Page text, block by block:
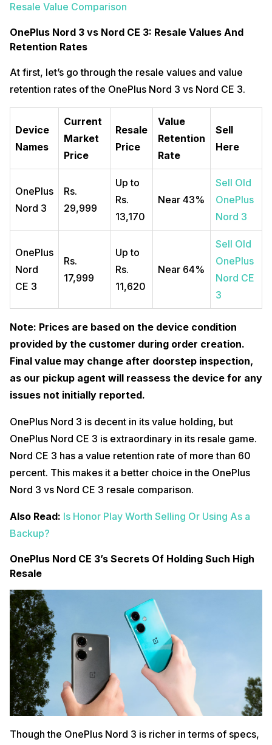
Resale Value Comparison
OnePlus Nord 3 vs Nord CE 3: Resale Values And
Retention Rates
At first, let’s go through the resale values and value
retention rates of the OnePlus Nord 3 vs Nord CE 3.
Device
Names
Current
Market
Price
Resale
Price
Value
Retention
Rate
Sell
Here
OnePlus
Nord 3
Rs.
29,999
Up to
Rs.
13,170
Near 43%
Sell Old
OnePlus
Nord 3
OnePlus
Nord
CE 3
Rs.
17,999
Up to
Rs.
11,620
Near 64%
Sell Old
OnePlus
Nord CE
3
Note: Prices are based on the device condition
provided by the customer during order creation.
Final value may change after doorstep inspection,
as our pickup agent will reassess the device for any
issues not initially reported.
OnePlus Nord 3 is decent in its value holding, but
OnePlus Nord CE 3 is extraordinary in its resale game.
Nord CE 3 has a value retention rate of more than 60
percent. This makes it a better choice in the OnePlus
Nord 3 vs Nord CE 3 resale comparison.
Also Read: Is Honor Play Worth Selling Or Using As a
Backup?
OnePlus Nord CE 3’s Secrets Of Holding Such High
Resale
Though the OnePlus Nord 3 is richer in terms of specs,